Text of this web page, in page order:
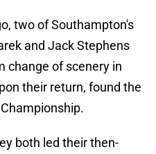
two of Southampton's
and Jack Stephens
change of scenery in
their return, found the
both led their then-